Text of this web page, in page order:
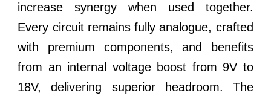
increase synergy when used together.
Every circuit remains fully analogue, crafted
with premium components, and benefits
from an internal voltage boost from 9V to
18V, delivering superior headroom. The